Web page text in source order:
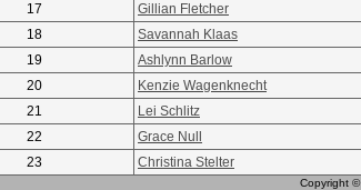
17
Gillian Fletcher
18
Savannah Klaas
19
Ashlynn Barlow
20
Kenzie Wagenknecht
21
Lei Schlitz
22
Grace Null
23
Christina Stelter
Copyright